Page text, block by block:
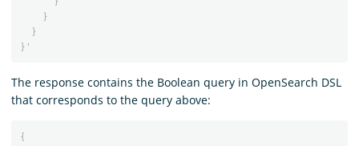
}
}
} '
The response contains the Boolean query in OpenSearch DSL
that corresponds to the query above:
{